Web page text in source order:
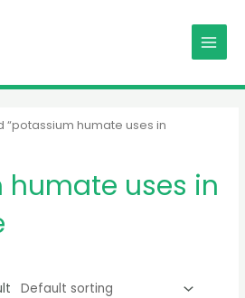
MENU
“potassium humate uses in
uses in